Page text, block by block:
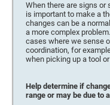
When there are signs
is important to make a
changes can be a
a more complex
cases where we sense
coordination, for
when picking up a tool
Help determine if
range or may be due to